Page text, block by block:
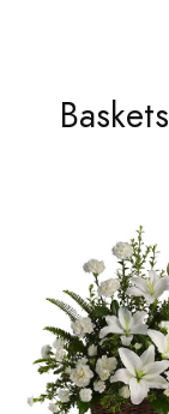
Baskets